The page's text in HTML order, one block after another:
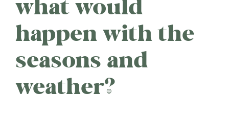
what would
happen with the
seasons and
weather?